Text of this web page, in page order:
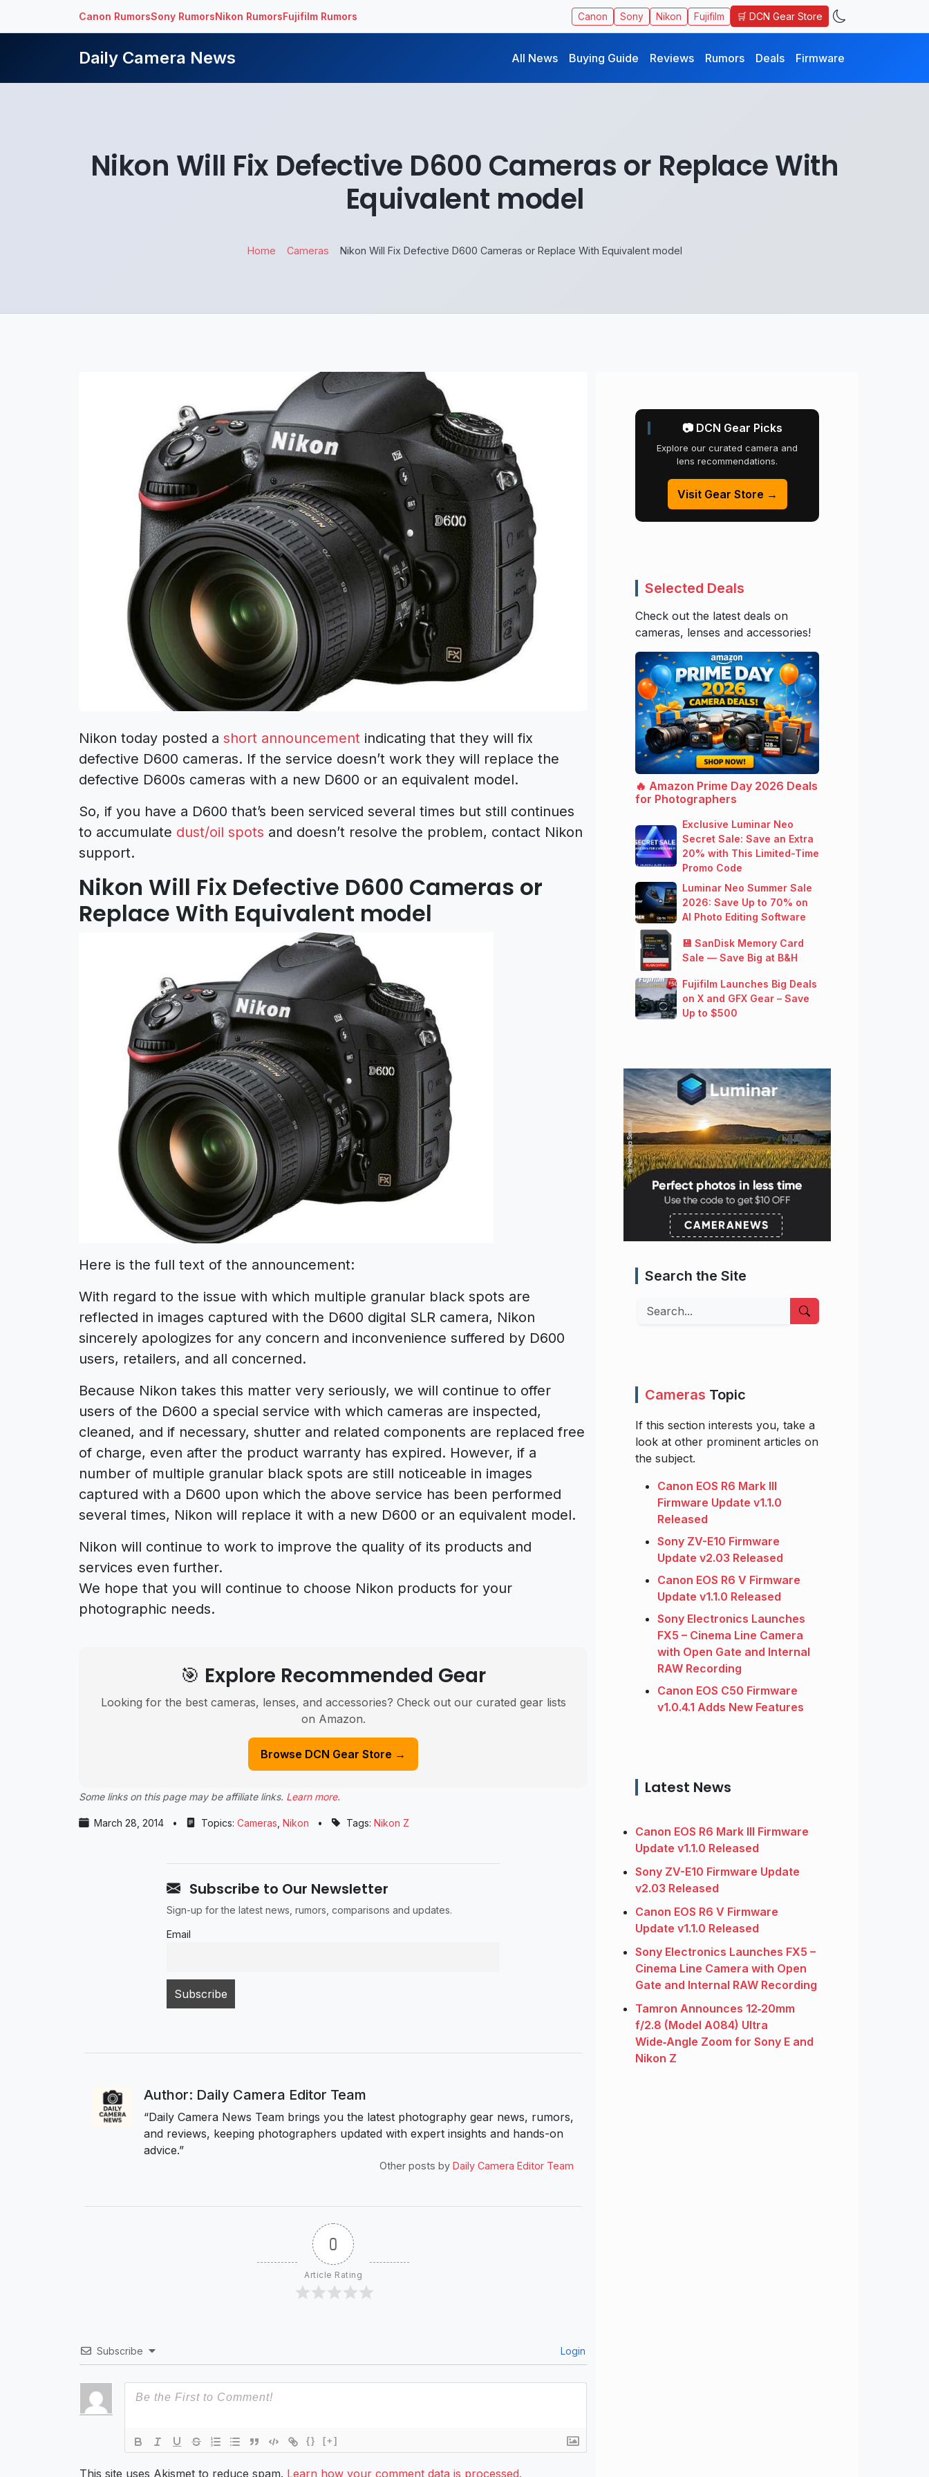
Canon RumorsSony RumorsNikon RumorsFujifilm Rumors Canon Sony Nikon Fujifilm 🛒 DCN Gear Store
Daily Camera News All News Buying Guide Reviews Rumors Deals Firmware
Nikon Will Fix Defective D600 Cameras or Replace With
Equivalent model
Home Cameras Nikon Will Fix Defective D600 Cameras or Replace With Equivalent model
Nikon today posted a short announcement indicating that they will fix
defective D600 cameras. If the service doesn’t work they will replace the
defective D600s cameras with a new D600 or an equivalent model.
So, if you have a D600 that’s been serviced several times but still continues
to accumulate dust/oil spots and doesn’t resolve the problem, contact Nikon
support.
Nikon Will Fix Defective D600 Cameras or
Replace With Equivalent model
Here is the full text of the announcement:
With regard to the issue with which multiple granular black spots are
reflected in images captured with the D600 digital SLR camera, Nikon
sincerely apologizes for any concern and inconvenience suffered by D600
users, retailers, and all concerned.
Because Nikon takes this matter very seriously, we will continue to offer
users of the D600 a special service with which cameras are inspected,
cleaned, and if necessary, shutter and related components are replaced free
of charge, even after the product warranty has expired. However, if a
number of multiple granular black spots are still noticeable in images
captured with a D600 upon which the above service has been performed
several times, Nikon will replace it with a new D600 or an equivalent model.
Nikon will continue to work to improve the quality of its products and
services even further.
We hope that you will continue to choose Nikon products for your
photographic needs.
🎯 Explore Recommended Gear
Looking for the best cameras, lenses, and accessories? Check out our curated gear lists
on Amazon.
Browse DCN Gear Store →
Some links on this page may be affiliate links. Learn more.
March 28, 2014 • Topics: Cameras Nikon • Tags: Nikon Z
Subscribe to Our Newsletter
Sign-up for the latest news, rumors, comparisons and updates.
Email
Author: Daily Camera Editor Team
“Daily Camera News Team brings you the latest photography gear news, rumors,
and reviews, keeping photographers updated with expert insights and hands-on
advice.”
Other posts by Daily Camera Editor Team
0
Article Rating
Subscribe Login
{} [+]
This site uses Akismet to reduce spam. Learn how your comment data is processed.
📷 DCN Gear Picks
Explore our curated camera and
lens recommendations.
Visit Gear Store →
Selected Deals
Check out the latest deals on
cameras, lenses and accessories!
🔥 Amazon Prime Day 2026 Deals
for Photographers
Exclusive Luminar Neo
Secret Sale: Save an Extra
20% with This Limited-Time
Promo Code
Luminar Neo Summer Sale
2026: Save Up to 70% on
AI Photo Editing Software
💾 SanDisk Memory Card
Sale — Save Big at B&H
Fujifilm Launches Big Deals
on X and GFX Gear – Save
Up to $500
Search the Site
Search
Cameras Topic
If this section interests you, take a
look at other prominent articles on
the subject.
Canon EOS R6 Mark III
Firmware Update v1.1.0
Released
Sony ZV-E10 Firmware
Update v2.03 Released
Canon EOS R6 V Firmware
Update v1.1.0 Released
Sony Electronics Launches
FX5 – Cinema Line Camera
with Open Gate and Internal
RAW Recording
Canon EOS C50 Firmware
v1.0.4.1 Adds New Features
Latest News
Canon EOS R6 Mark III Firmware
Update v1.1.0 Released
Sony ZV-E10 Firmware Update
v2.03 Released
Canon EOS R6 V Firmware
Update v1.1.0 Released
Sony Electronics Launches FX5 –
Cinema Line Camera with Open
Gate and Internal RAW Recording
Tamron Announces 12‑20mm
f/2.8 (Model A084) Ultra
Wide‑Angle Zoom for Sony E and
Nikon Z